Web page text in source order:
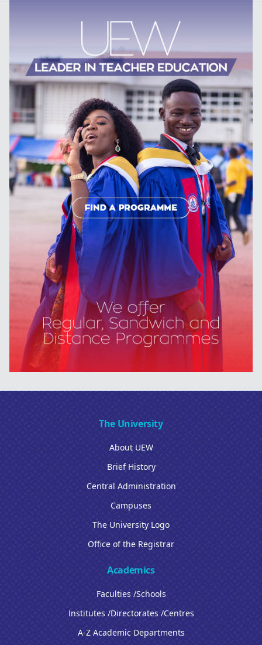
The University
About UEW
Brief History
Central Administration
Campuses
The University Logo
Office of the Registrar
Academics
Faculties /Schools
Institutes /Directorates /Centres
A-Z Academic Departments